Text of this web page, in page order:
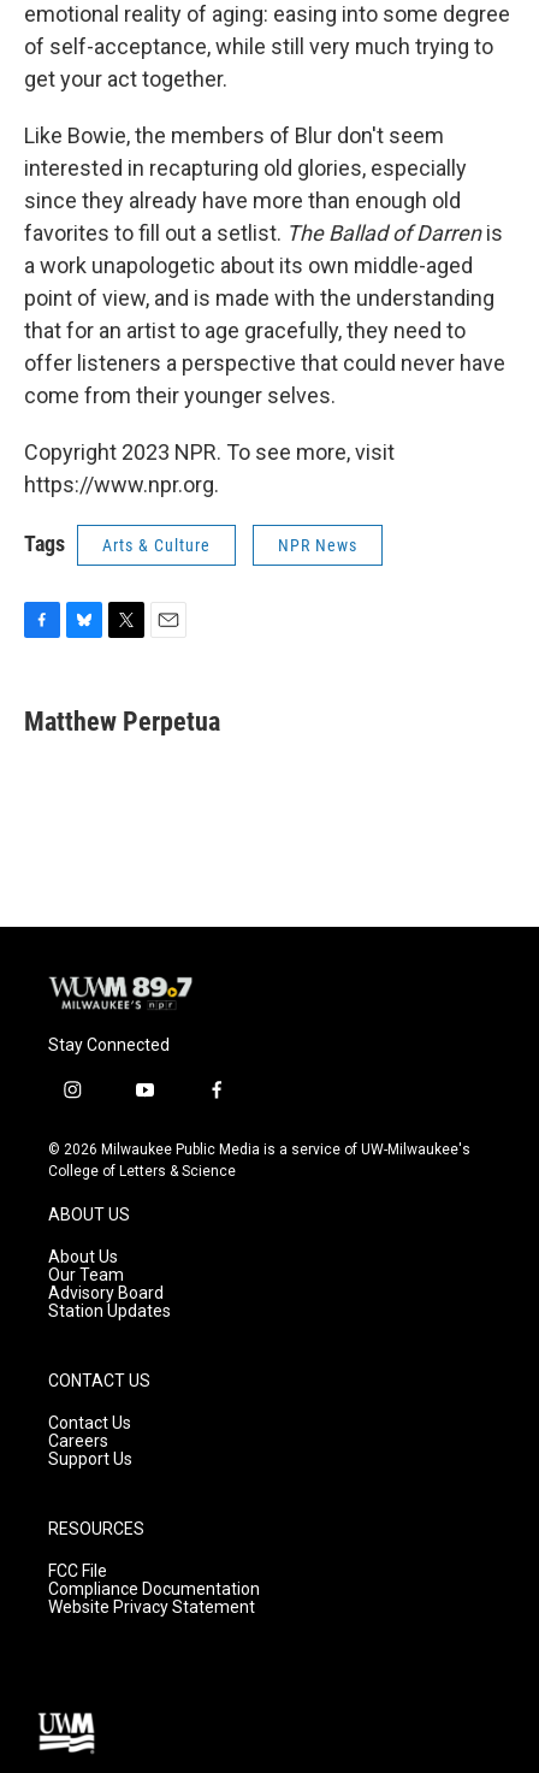
emotional reality of aging: easing into some degree
of self-acceptance, while still very much trying to
get your act together.
Like Bowie, the members of Blur don't seem
interested in recapturing old glories, especially
since they already have more than enough old
favorites to fill out a setlist. The Ballad of Darrenis
a work unapologetic about its own middle-aged
point of view, and is made with the understanding
that for an artist to age gracefully, they need to
offer listeners a perspective that could never have
come from their younger selves.
Copyright 2023 NPR. To see more, visit
https://www.npr.org.
Tags Arts & Culture NPR News
e
b
e
s
t
t
i
l
Matthew Perpetua
Stay Connected
i
s
t
g
r
a
m
y
u
t
f
c
e
© 2026 Milwaukee Public Media is a service of UW-Milwaukee's
College of Letters & Science
ABOUT US
About Us
Our Team
Advisory Board
Station Updates
CONTACT US
Contact Us
Careers
Support Us
RESOURCES
FCC File
Compliance Documentation
Website Privacy Statement